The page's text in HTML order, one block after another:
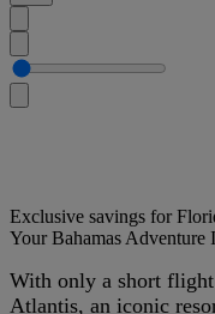
Exclusive savings for
Your Bahamas Adventure
With only a short
Atlantis, an iconic